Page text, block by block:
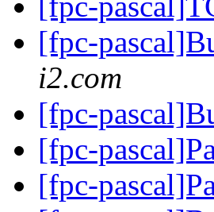
[fpc-
i2.com
[fpc-
[fpc-
[fpc-